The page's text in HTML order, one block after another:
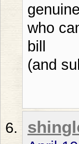
who
bill
(and